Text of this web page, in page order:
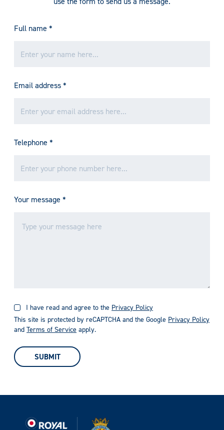
Full name*
Email address*
Telephone*
Your message*
I have read and agree to the Privacy Policy
This site is protected by reCAPTCHA and the Google Privacy Policy
andTerms of Service apply.
SUBMIT